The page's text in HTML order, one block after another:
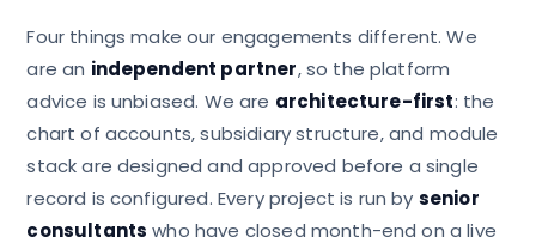
Four things make our engagements different. We
are an independent partner, so the platform
advice is unbiased. We are architecture-first: the
chart of accounts, subsidiary structure, and module
stack are designed and approved before a single
record is configured. Every project is run by senior
consultants who have closed month-end on a live